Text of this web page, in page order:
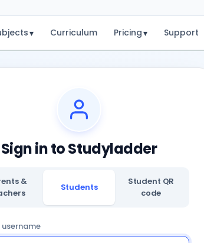
▾ Curriculum Pricing▾ Support
Sign in to Studyladder
&
Students
Student QR
code